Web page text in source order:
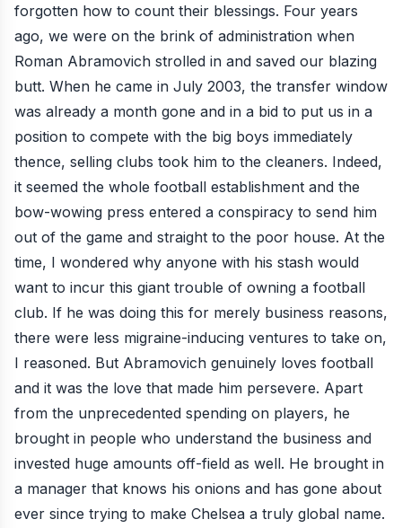
forgotten how to count their blessings. Four years
ago, we were on the brink of administration when
Roman Abramovich strolled in and saved our blazing
butt. When he came in July 2003, the transfer window
was already a month gone and in a bid to put us in a
position to compete with the big boys immediately
thence, selling clubs took him to the cleaners. Indeed,
it seemed the whole football establishment and the
bow-wowing press entered a conspiracy to send him
out of the game and straight to the poor house. At the
time, I wondered why anyone with his stash would
want to incur this giant trouble of owning a football
club. If he was doing this for merely business reasons,
there were less migraine-inducing ventures to take on,
I reasoned. But Abramovich genuinely loves football
and it was the love that made him persevere. Apart
from the unprecedented spending on players, he
brought in people who understand the business and
invested huge amounts off-field as well. He brought in
a manager that knows his onions and has gone about
ever since trying to make Chelsea a truly global name.